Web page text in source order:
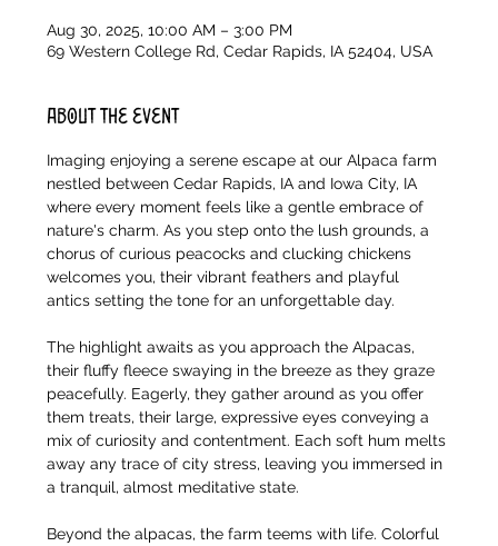
Aug 30, 2025, 10:00 AM – 3:00 PM
69 Western College Rd, Cedar Rapids, IA 52404, USA
About the event
Imaging enjoying a serene escape at our Alpaca farm
nestled between Cedar Rapids, IA and Iowa City, IA
where every moment feels like a gentle embrace of
nature's charm. As you step onto the lush grounds, a
chorus of curious peacocks and clucking chickens
welcomes you, their vibrant feathers and playful
antics setting the tone for an unforgettable day.
The highlight awaits as you approach the Alpacas,
their fluffy fleece swaying in the breeze as they graze
peacefully. Eagerly, they gather around as you offer
them treats, their large, expressive eyes conveying a
mix of curiosity and contentment. Each soft hum melts
away any trace of city stress, leaving you immersed in
a tranquil, almost meditative state.
Beyond the alpacas, the farm teems with life. Colorful